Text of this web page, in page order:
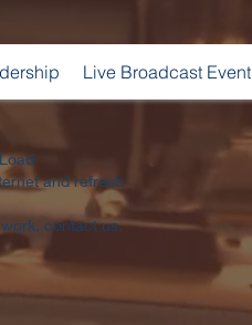
Live Broadcast Event
and refresh
contact us.